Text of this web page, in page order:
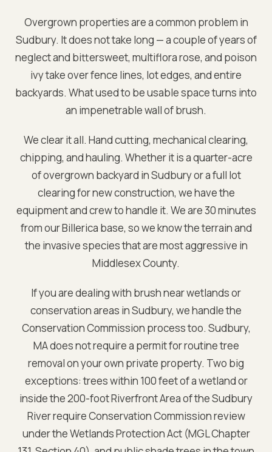
Overgrown properties are a common problem in
Sudbury. It does not take long — a couple of years of
neglect and bittersweet, multiflora rose, and poison
ivy take over fence lines, lot edges, and entire
backyards. What used to be usable space turns into
an impenetrable wall of brush.
We clear it all. Hand cutting, mechanical clearing,
chipping, and hauling. Whether it is a quarter-acre
of overgrown backyard inSudburyor a full lot
clearing for new construction, we have the
equipment and crew to handle it. We are30 minutes
from our Billerica base, so we know the terrain and
the invasive species that are most aggressive in
MiddlesexCounty.
If you are dealing with brush near wetlands or
conservation areas inSudbury, we handle the
Conservation Commission process too. Sudbury,
MA does not require a permit for routine tree
removal on your own private property. Two big
exceptions: trees within 100 feet of a wetland or
inside the 200-foot Riverfront Area of the Sudbury
River require Conservation Commission review
under the Wetlands Protection Act (MGL Chapter